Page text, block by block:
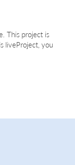
This project is
liveProject, you